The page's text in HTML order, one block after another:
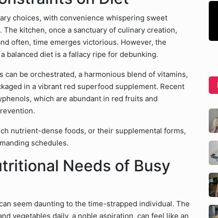
choices, with convenience whispering sweet
kitchen, once a sanctuary of culinary creation,
often, time emerges victorious. However, the
balanced diet is a fallacy ripe for debunking.
can be orchestrated, a harmonious blend of vitamins,
in a vibrant red superfood supplement. Recent
which are abundant in red fruits and
nutrient-dense foods, or their supplemental forms,
schedules.
Needs of Busy
seem daunting to the time-strapped individual. The
vegetables daily, a noble aspiration, can feel like an